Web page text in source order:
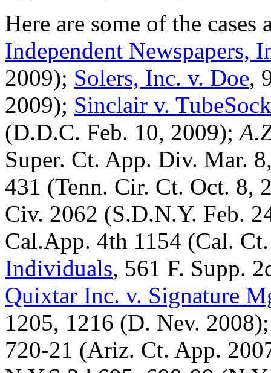
Here are some of the
Independent Newspapers,
2009); Solers, Inc. v. Doe,
2009); Sinclair v.
(D.D.C. Feb. 10, 2009);
Super. Ct. App. Div. Mar.
431 (Tenn. Cir. Ct. Oct. 8,
Civ. 2062 (S.D.N.Y. Feb.
Cal.App. 4th 1154 (Cal.
Individuals, 561 F. Supp.
Quixtar Inc. v. Signature
1205, 1216 (D. Nev.
720-21 (Ariz. Ct. App.